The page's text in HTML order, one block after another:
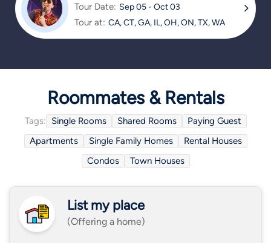
Tour Date: Sep 05 - Oct 03
Tour at: CA, CT, GA, IL, OH, ON, TX, WA
Roommates & Rentals
Tags: Single Rooms Shared Rooms
Paying Guest
Apartments
Single Family Homes
Rental Houses
Condos
Town Houses
List my place
(Offering a home)